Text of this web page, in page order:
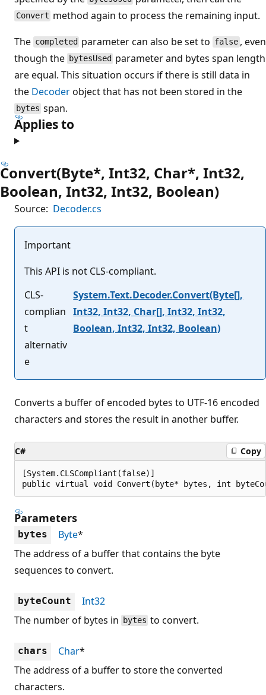
Convert method again to process the remaining input.
The completed parameter can also be set to false, even
though the bytesUsed parameter and bytes span length
are equal. This situation occurs if there is still data in
the Decoderobject that has not been stored in the
bytes span.
Applies to
Convert(Byte*, Int32, Char*, Int32,
Boolean, Int32, Int32, Boolean)
Source: Decoder.cs
Important
This API is not CLS-compliant.
CLS-
complian
t
alternativ
e
System.Text.Decoder.Convert(Byte[],
Int32, Int32, Char[], Int32, Int32,
Boolean, Int32, Int32, Boolean)
Converts a buffer of encoded bytes to UTF-16 encoded
characters and stores the result in another buffer.
C# Copy
[System.CLSCompliant(false)]
public virtual void Convert(byte* bytes, int
Parameters
bytes Byte*
The address of a buffer that contains the byte
sequences to convert.
byteCount
Int32
The number of bytes in
bytes to convert.
chars Char*
The address of a buffer to store the converted
characters.